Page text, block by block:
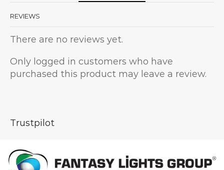
REVIEWS
There are no reviews yet.
Only logged in customers who have
purchased this product may leave a review.
Trustpilot